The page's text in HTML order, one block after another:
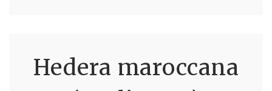
Hedera maroccana